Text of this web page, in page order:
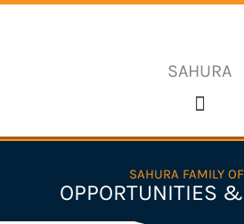
SAHURA
SAHURA FAMILY
OPPORTUNITIES